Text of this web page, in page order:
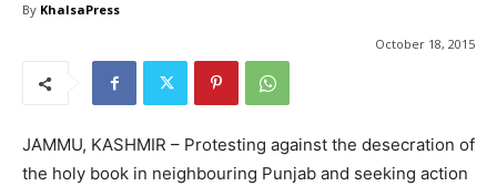
By KhalsaPress
October 18, 2015
JAMMU, KASHMIR – Protesting against the desecration of
the holy book in neighbouring Punjab and seeking action